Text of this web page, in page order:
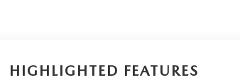
HIGHLIGHTED FEATURES